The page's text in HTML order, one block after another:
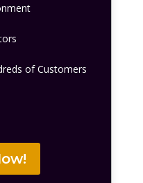
of Customers